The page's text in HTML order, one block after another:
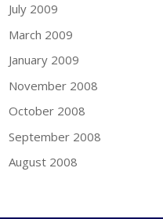
July 2009
March 2009
January 2009
November 2008
October 2008
September 2008
August 2008